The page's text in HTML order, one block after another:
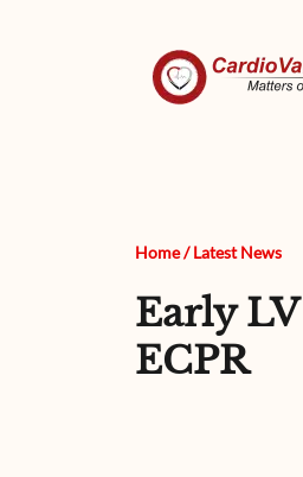
Home/ Latest News
Early
ECPR